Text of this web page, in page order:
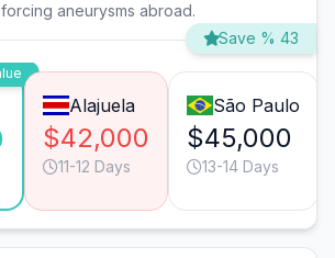
aneurysms abroad.
Save % 43
Alajuela
$42,000
11-12 Days
São Paulo
$45,000
13-14 Days